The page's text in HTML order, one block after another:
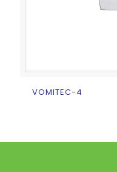
VOMITEC-4